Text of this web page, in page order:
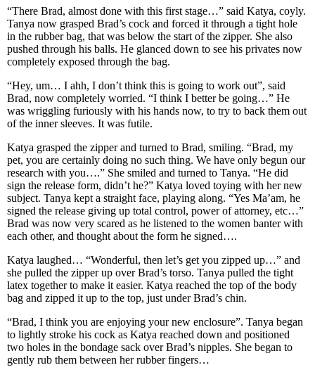
“There Brad, almost done with this first stage…” said Katya, coyly.
Tanya now grasped Brad’s cock and forced it through a tight hole
in the rubber bag, that was below the start of the zipper. She also
pushed through his balls. He glanced down to see his privates now
completely exposed through the bag.
“Hey, um… I ahh, I don’t think this is going to work out”, said
Brad, now completely worried. “I think I better be going…” He
was wriggling furiously with his hands now, to try to back them out
of the inner sleeves. It was futile.
Katya grasped the zipper and turned to Brad, smiling. “Brad, my
pet, you are certainly doing no such thing. We have only begun our
research with you….” She smiled and turned to Tanya. “He did
sign the release form, didn’t he?” Katya loved toying with her new
subject. Tanya kept a straight face, playing along. “Yes Ma’am, he
signed the release giving up total control, power of attorney, etc…”
Brad was now very scared as he listened to the women banter with
each other, and thought about the form he signed….
Katya laughed… “Wonderful, then let’s get you zipped up…” and
she pulled the zipper up over Brad’s torso. Tanya pulled the tight
latex together to make it easier. Katya reached the top of the body
bag and zipped it up to the top, just under Brad’s chin.
“Brad, I think you are enjoying your new enclosure”. Tanya began
to lightly stroke his cock as Katya reached down and positioned
two holes in the bondage sack over Brad’s nipples. She began to
gently rub them between her rubber fingers…